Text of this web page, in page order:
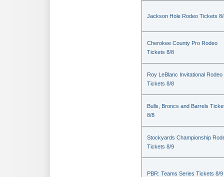
Jackson Hole Rodeo Tickets
Cherokee County Pro Rodeo
Tickets 8/8
Roy LeBlanc Invitational Rodeo
Tickets 8/8
Bulls, Broncs and Barrels
8/8
Stockyards Championship
Tickets 8/9
PBR: Teams Series Tickets 8/9